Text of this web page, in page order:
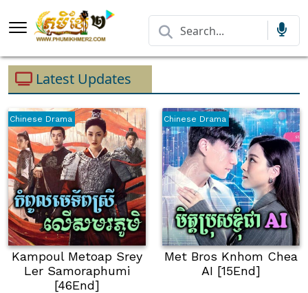
Latest Updates
Chinese Drama
Kampoul Metoap Srey
Ler Samoraphumi
[46End]
Chinese Drama
Met Bros Knhom Chea
AI [15End]